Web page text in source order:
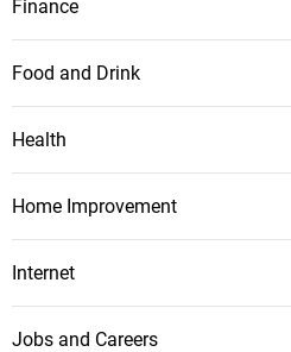
Finance
Food and Drink
Health
Home Improvement
Internet
Jobs and Careers